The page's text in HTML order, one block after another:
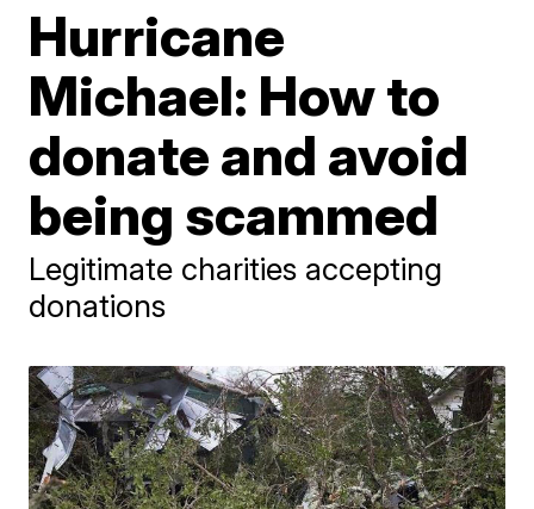
Hurricane
Michael: How to
donate and avoid
being scammed
Legitimate charities accepting
donations